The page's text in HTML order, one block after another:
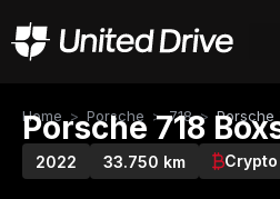
Home > Porsche > 718 > Porsche
Porsche 718
2022 33.750 km